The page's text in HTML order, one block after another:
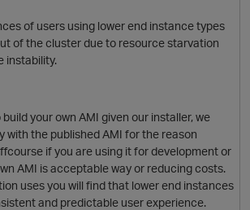
O
of users using lower end instance types
of the cluster due to resource starvation
instability.
your own AMI given our installer, we
with the published AMI for the reason
if you are using it for development or
AMI is acceptable way or reducing costs.
uses you will find that lower end instances
and predictable user experience.